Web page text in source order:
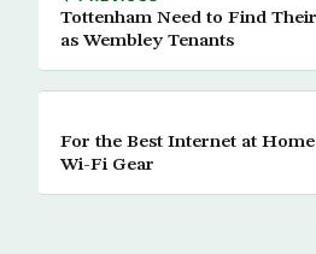
Tottenham Need to Find
as Wembley Tenants
For the Best Internet at
Wi-Fi Gear